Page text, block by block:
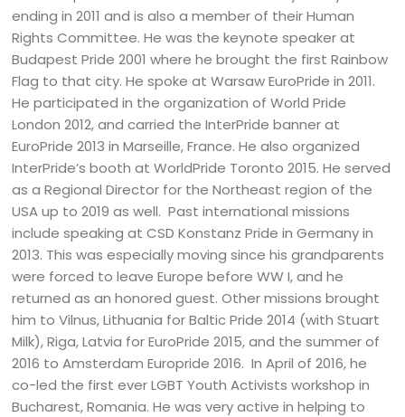
ending in 2011 and is also a member of their Human
Rights Committee. He was the keynote speaker at
Budapest Pride 2001 where he brought the first Rainbow
Flag to that city. He spoke at Warsaw EuroPride in 2011.
He participated in the organization of World Pride
London 2012, and carried the InterPride banner at
EuroPride 2013 in Marseille, France. He also organized
InterPride’s booth at WorldPride Toronto 2015. He served
as a Regional Director for the Northeast region of the
USA up to 2019 as well. Past international missions
include speaking at CSD Konstanz Pride in Germany in
2013. This was especially moving since his grandparents
were forced to leave Europe before WW I, and he
returned as an honored guest. Other missions brought
him to Vilnus, Lithuania for Baltic Pride 2014 (with Stuart
Milk), Riga, Latvia for EuroPride 2015, and the summer of
2016 to Amsterdam Europride 2016. In April of 2016, he
co-led the first ever LGBT Youth Activists workshop in
Bucharest, Romania. He was very active in helping to